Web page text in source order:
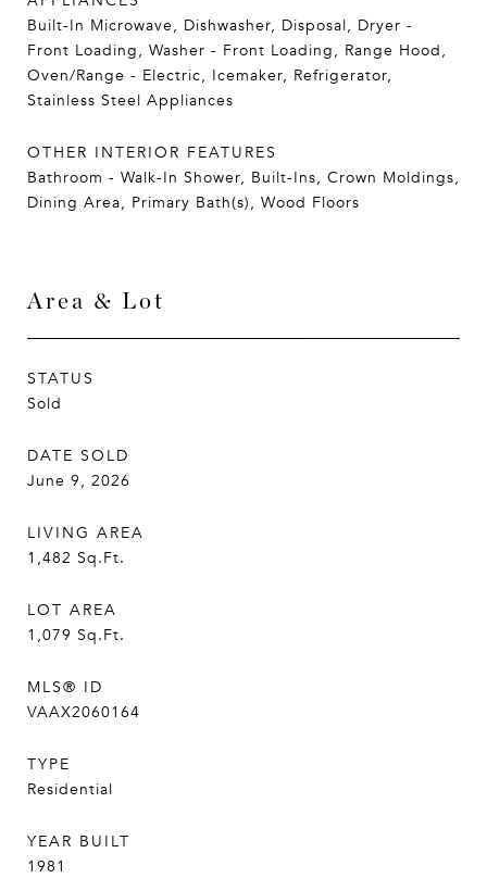
Built-In Microwave, Dishwasher, Disposal, Dryer -
Front Loading, Washer - Front Loading, Range Hood,
Oven/Range - Electric, Icemaker, Refrigerator,
Stainless Steel Appliances
OTHER INTERIOR FEATURES
Bathroom - Walk-In Shower, Built-Ins, Crown Moldings,
Dining Area, Primary Bath(s), Wood Floors
Area & Lot
STATUS
Sold
DATE SOLD
June 9, 2026
LIVING AREA
1,482 Sq.Ft.
LOT AREA
1,079 Sq.Ft.
MLS® ID
VAAX2060164
TYPE
Residential
YEAR BUILT
1981